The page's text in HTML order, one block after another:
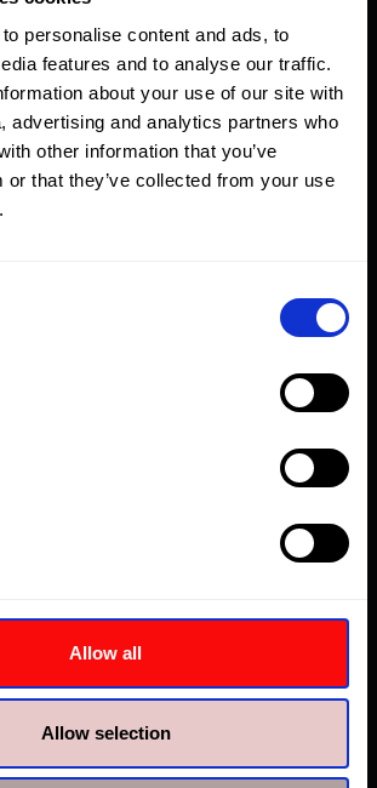
personalise content and ads, to
features and to analyse our traffic.
about your use of our site with
advertising and analytics partners who
other information that you’ve
or that they’ve collected from your use
Allow all
Allow selection
complete with
imperial link set (12
1
7/16"
7/8"
Hexagon AF
Size
-
1 7/16"
1 5/8"
Hexagon link 1 13/16"
Hexagon link 2"